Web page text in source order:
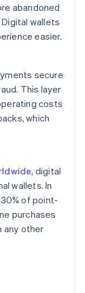
abandoned
wallets
easier.
secure
This layer
costs
which
, digital
wallets. In
of point-
purchases
any other